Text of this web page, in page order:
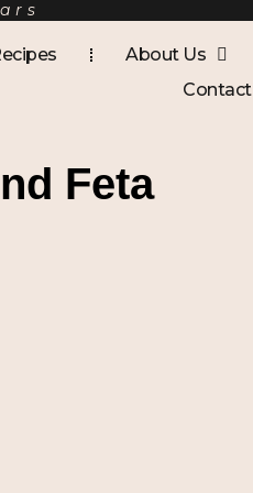
About Us
Contact
Feta